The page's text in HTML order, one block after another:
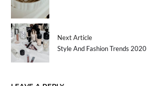
Next Article
Style And Fashion Trends 2020